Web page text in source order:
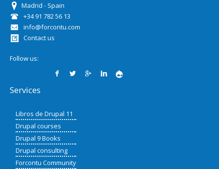
Madrid - Spain
+34 91 782 56 13
info@forcontu.com
Contact us
Follow us:
Services
Libros de Drupal 11
Drupal courses
Drupal 9 Books
Drupal consulting
Forcontu Community